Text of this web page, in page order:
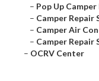
– Pop Up
– Camper Repair
– Camper Air
– Camper Repair
– OCRV Center